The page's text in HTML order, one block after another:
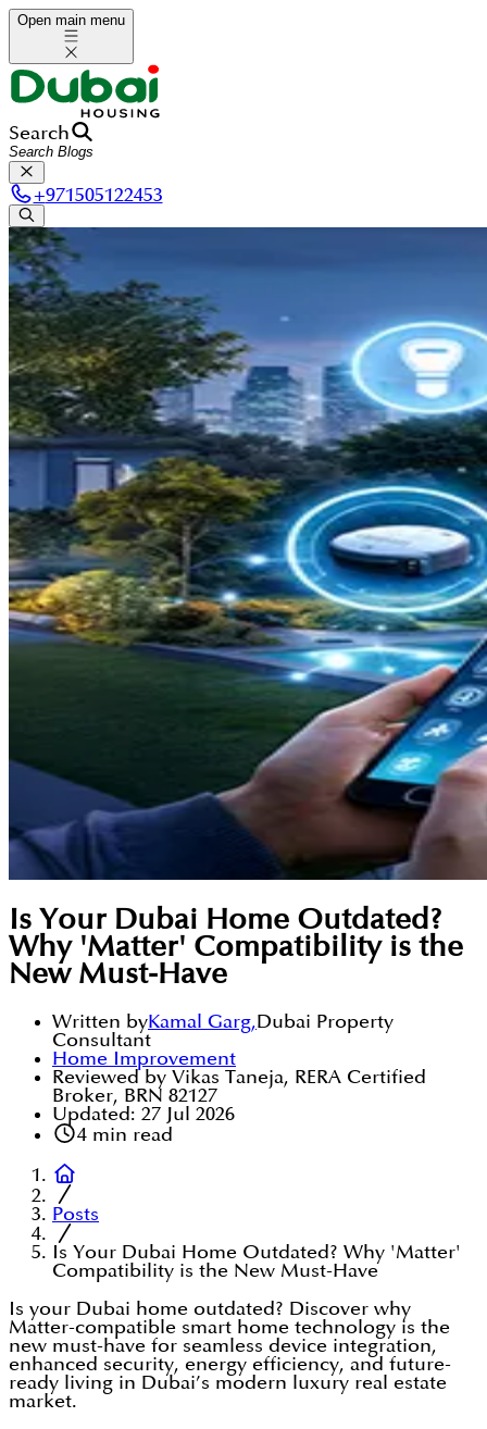
Open main menu
Search
+971505122453
Is Your Dubai Home Outdated?
Why 'Matter' Compatibility is the
New Must-Have
Written byKamal Garg,Dubai Property
Consultant
Home Improvement
Reviewed by Vikas Taneja, RERA Certified
Broker, BRN 82127
Updated: 27 Jul 2026
4min read
Posts
Is Your Dubai Home Outdated? Why 'Matter'
Compatibility is the New Must-Have
Is your Dubai home outdated? Discover why
Matter-compatible smart home technology is the
new must-have for seamless device integration,
enhanced security, energy efficiency, and future-
ready living in Dubai’s modern luxury real estate
market.